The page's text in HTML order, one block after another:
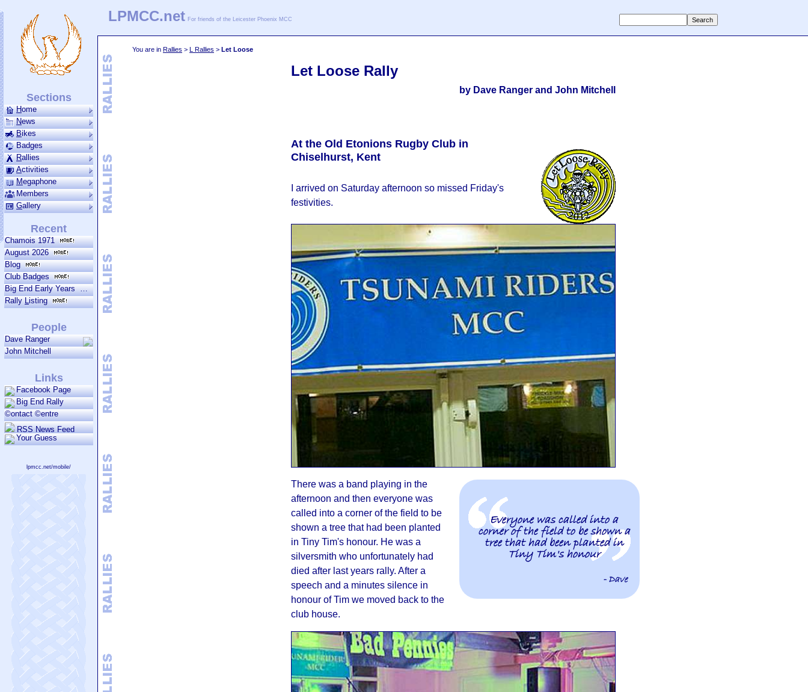
You are in Rallies > L Rallies > Let Loose
Let Loose Rally
by Dave Ranger and John Mitchell
At the Old Etonions Rugby Club in
Chiselhurst, Kent
I arrived on Saturday afternoon so missed Friday's
festivities.
Everyone was called into a
corner of the field to be shown a
tree that had been planted in
Tiny Tim's honour
- Dave
There was a band playing in the
afternoon and then everyone was
called into a corner of the field to be
shown a tree that had been planted
in Tiny Tim's honour. He was a
silversmith who unfortunately had
died after last years rally. After a
speech and a minutes silence in
honour of Tim we moved back to the
club house.
LPMCC.net For friends of the Leicester Phoenix MCC
Sections
Home
News
Bikes
Badges
Rallies
Activities
Mega­phone
Members
Gallery
Recent
Chamois 1971
August 2026
Blog
Club Badges
Big End Early Years
RallyListing
People
Dave Ranger
John Mitchell
Links
Facebook Page
Big End Rally
©ontact ©entre
RSS News Feed
Your Guess
lpmcc.net/mobile/